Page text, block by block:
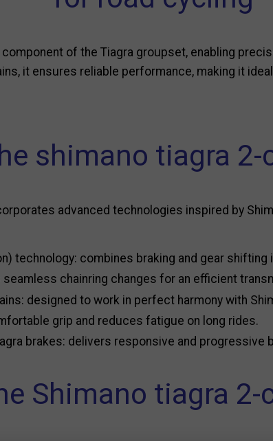
of the Tiagra groupset, enabling
it ensures reliable performance, making it
shimano tiagra
advanced technologies inspired by
technology: combines braking and gear
chainring changes for an efficient
designed to work in perfect harmony with
grip and reduces fatigue on long rides.
brakes: delivers responsive and progressive
Shimano tiagra